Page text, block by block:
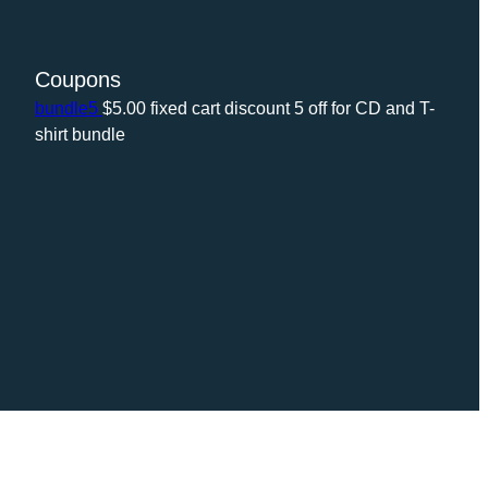
Coupons
bundle5 $5.00 fixed cart discount 5 off for CD and T-
shirt bundle